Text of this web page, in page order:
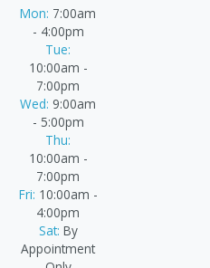
Mon: 7:00am
- 4:00pm
Tue:
10:00am -
7:00pm
Wed: 9:00am
- 5:00pm
Thu:
10:00am -
7:00pm
Fri: 10:00am -
4:00pm
Sat: By
Appointment